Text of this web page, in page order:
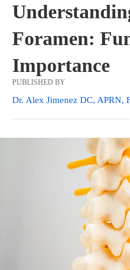
Foramen:
Importance
PUBLISHED BY
Dr. Alex Jimenez DC, APRN,